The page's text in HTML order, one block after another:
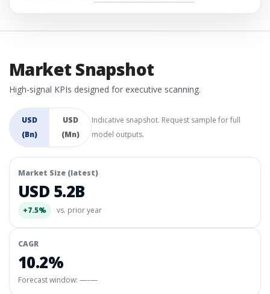
Market Snapshot
High-signal KPIs designed for executive scanning.
USD
(Bn)
USD
(Mn)
Indicative snapshot. Request sample for full
model outputs.
Market Size (latest)
USD 5.2B
+7.5% vs. prior year
CAGR
10.2%
Forecast window: —–—